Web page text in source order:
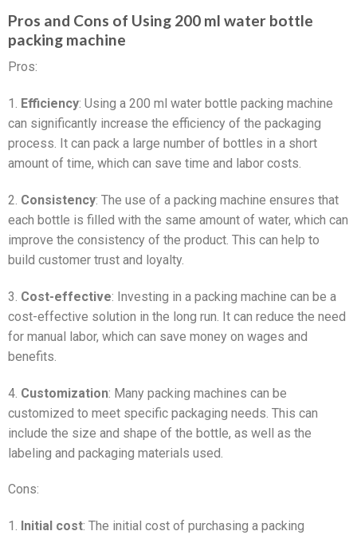
Pros and Cons of Using 200 ml water bottle
packing machine
Pros:
1. Efficiency: Using a 200 ml water bottle packing machine
can significantly increase the efficiency of the packaging
process. It can pack a large number of bottles in a short
amount of time, which can save time and labor costs.
2. Consistency: The use of a packing machine ensures that
each bottle is filled with the same amount of water, which can
improve the consistency of the product. This can help to
build customer trust and loyalty.
3. Cost-effective: Investing in a packing machine can be a
cost-effective solution in the long run. It can reduce the need
for manual labor, which can save money on wages and
benefits.
4. Customization: Many packing machines can be
customized to meet specific packaging needs. This can
include the size and shape of the bottle, as well as the
labeling and packaging materials used.
Cons:
1. Initial cost: The initial cost of purchasing a packing